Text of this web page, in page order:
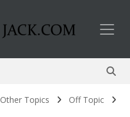
Other Topics Off Topic